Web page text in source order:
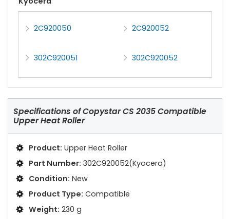
2C920050 2C920052
302C920051 302C920052
Specifications ofCopystar CS 2035 Compatible
Upper Heat Roller
Product: Upper Heat Roller
Part Number: 302C920052(Kyocera)
Condition: New
Product Type: Compatible
Weight: 230 g